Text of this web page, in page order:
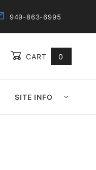
949-863-6995
CART 0
SITE INFO